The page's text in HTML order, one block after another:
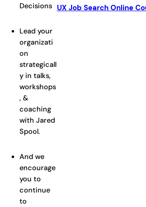
Decisions
Lead your
organizati
on
strategicall
y in talks,
workshops
, &
coaching
with Jared
Spool.
And we
encourage
you to
continue
to
UX Job Search Online